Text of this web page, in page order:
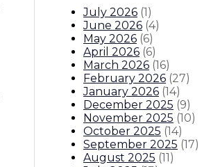
July 2026 (1)
June 2026 (4)
May 2026 (6)
April 2026 (6)
March 2026 (16)
February 2026 (27)
January 2026 (14)
December 2025 (9)
November 2025 (10)
October 2025 (14)
September 2025 (17)
August 2025 (11)